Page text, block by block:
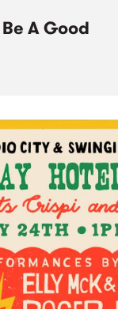
A Good